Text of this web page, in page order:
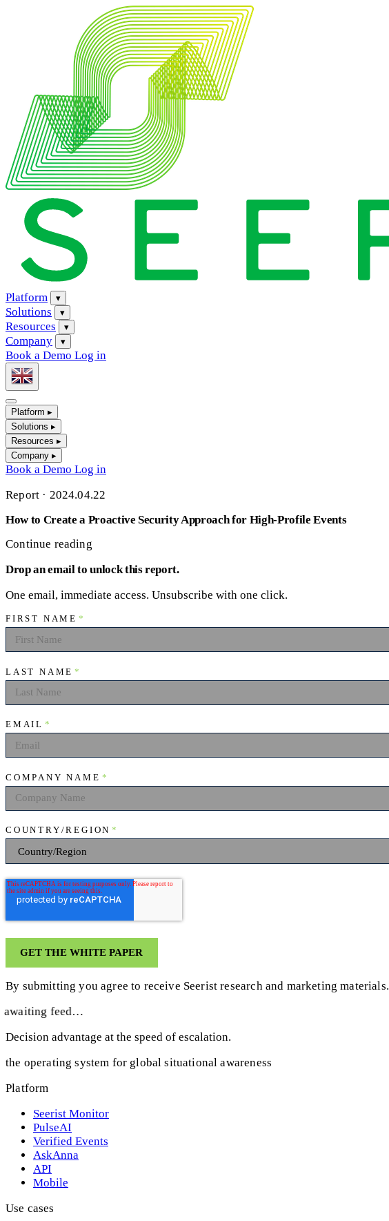
Platform ▾
Solutions ▾
Resources ▾
Company ▾
Book a Demo Log in
Platform ▸
Solutions ▸
Resources ▸
Company ▸
Book a Demo Log in
Report · 2024.04.22
How to Create a Proactive Security Approach for High-Profile Events
Continue reading
Drop an email to unlock this report.
One email, immediate access. Unsubscribe with one click.
FIRST NAME *
LAST NAME *
EMAIL *
COMPANY NAME *
COUNTRY/REGION *
By submitting you agree to receive Seerist research and marketing materials.
awaiting feed…
Decision advantage at the speed of escalation.
the operating system for global situational awareness
Platform
Seerist Monitor
PulseAI
Verified Events
AskAnna
API
Mobile
Use cases